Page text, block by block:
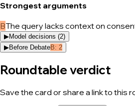
Strongest arguments
BThe query lacks context on
▶Model decisions (2)
▶Before DebateB: 2
Roundtable verdict
Save the card or share a link to this